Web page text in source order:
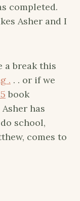
completed.
Asher and I
a break this
. . . or if we
book
has
school,
comes to